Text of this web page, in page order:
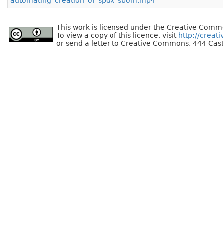
This work is licensed under the Creative
To view a copy of this licence, visit http://
or send a letter to Creative Commons, 444